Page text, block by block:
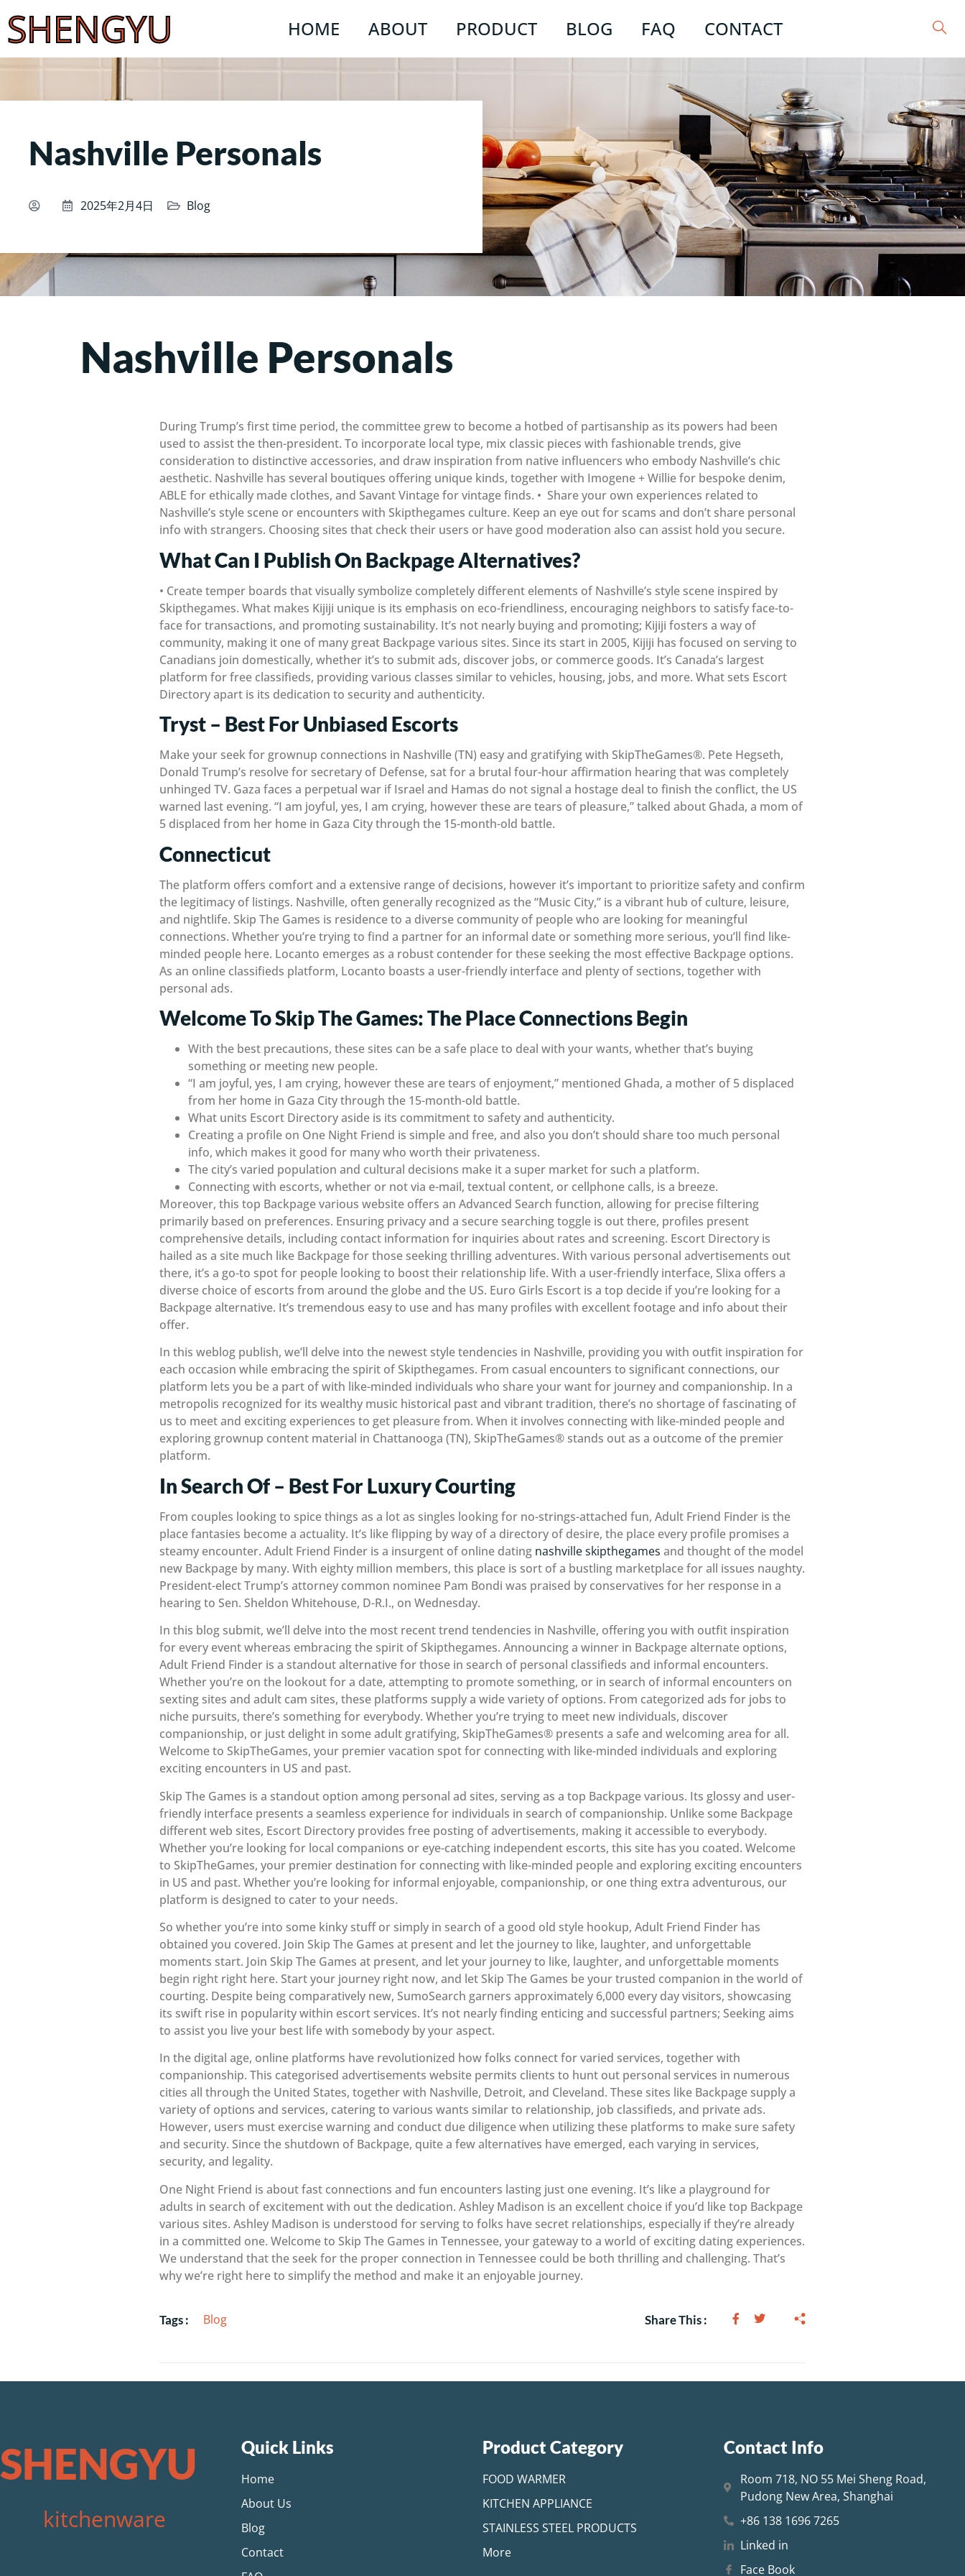
SHENGYU HOME ABOUT PRODUCT BLOG FAQ CONTACT
Nashville Personals
2025年2月4日 Blog
Nashville Personals
During Trump’s first time period, the committee grew to become a hotbed of partisanship as its powers had been
used to assist the then-president. To incorporate local type, mix classic pieces with fashionable trends, give
consideration to distinctive accessories, and draw inspiration from native influencers who embody Nashville’s chic
aesthetic. Nashville has several boutiques offering unique kinds, together with Imogene + Willie for bespoke denim,
ABLE for ethically made clothes, and Savant Vintage for vintage finds. • Share your own experiences related to
Nashville’s style scene or encounters with Skipthegames culture. Keep an eye out for scams and don’t share personal
info with strangers. Choosing sites that check their users or have good moderation also can assist hold you secure.
What Can I Publish On Backpage Alternatives?
• Create temper boards that visually symbolize completely different elements of Nashville’s style scene inspired by
Skipthegames. What makes Kijiji unique is its emphasis on eco-friendliness, encouraging neighbors to satisfy face-to-
face for transactions, and promoting sustainability. It’s not nearly buying and promoting; Kijiji fosters a way of
community, making it one of many great Backpage various sites. Since its start in 2005, Kijiji has focused on serving to
Canadians join domestically, whether it’s to submit ads, discover jobs, or commerce goods. It’s Canada’s largest
platform for free classifieds, providing various classes similar to vehicles, housing, jobs, and more. What sets Escort
Directory apart is its dedication to security and authenticity.
Tryst – Best For Unbiased Escorts
Make your seek for grownup connections in Nashville (TN) easy and gratifying with SkipTheGames®. Pete Hegseth,
Donald Trump’s resolve for secretary of Defense, sat for a brutal four-hour affirmation hearing that was completely
unhinged TV. Gaza faces a perpetual war if Israel and Hamas do not signal a hostage deal to finish the conflict, the US
warned last evening. “I am joyful, yes, I am crying, however these are tears of pleasure,” talked about Ghada, a mom of
5 displaced from her home in Gaza City through the 15-month-old battle.
Connecticut
The platform offers comfort and a extensive range of decisions, however it’s important to prioritize safety and confirm
the legitimacy of listings. Nashville, often generally recognized as the “Music City,” is a vibrant hub of culture, leisure,
and nightlife. Skip The Games is residence to a diverse community of people who are looking for meaningful
connections. Whether you’re trying to find a partner for an informal date or something more serious, you’ll find like-
minded people here. Locanto emerges as a robust contender for these seeking the most effective Backpage options.
As an online classifieds platform, Locanto boasts a user-friendly interface and plenty of sections, together with
personal ads.
Welcome To Skip The Games: The Place Connections Begin
With the best precautions, these sites can be a safe place to deal with your wants, whether that’s buying
something or meeting new people.
“I am joyful, yes, I am crying, however these are tears of enjoyment,” mentioned Ghada, a mother of 5 displaced
from her home in Gaza City through the 15-month-old battle.
What units Escort Directory aside is its commitment to safety and authenticity.
Creating a profile on One Night Friend is simple and free, and also you don’t should share too much personal
info, which makes it good for many who worth their privateness.
The city’s varied population and cultural decisions make it a super market for such a platform.
Connecting with escorts, whether or not via e-mail, textual content, or cellphone calls, is a breeze.
Moreover, this top Backpage various website offers an Advanced Search function, allowing for precise filtering
primarily based on preferences. Ensuring privacy and a secure searching toggle is out there, profiles present
comprehensive details, including contact information for inquiries about rates and screening. Escort Directory is
hailed as a site much like Backpage for those seeking thrilling adventures. With various personal advertisements out
there, it’s a go-to spot for people looking to boost their relationship life. With a user-friendly interface, Slixa offers a
diverse choice of escorts from around the globe and the US. Euro Girls Escort is a top decide if you’re looking for a
Backpage alternative. It’s tremendous easy to use and has many profiles with excellent footage and info about their
offer.
In this weblog publish, we’ll delve into the newest style tendencies in Nashville, providing you with outfit inspiration for
each occasion while embracing the spirit of Skipthegames. From casual encounters to significant connections, our
platform lets you be a part of with like-minded individuals who share your want for journey and companionship. In a
metropolis recognized for its wealthy music historical past and vibrant tradition, there’s no shortage of fascinating of
us to meet and exciting experiences to get pleasure from. When it involves connecting with like-minded people and
exploring grownup content material in Chattanooga (TN), SkipTheGames® stands out as a outcome of the premier
platform.
In Search Of – Best For Luxury Courting
From couples looking to spice things as a lot as singles looking for no-strings-attached fun, Adult Friend Finder is the
place fantasies become a actuality. It’s like flipping by way of a directory of desire, the place every profile promises a
steamy encounter. Adult Friend Finder is a insurgent of online dating nashville skipthegames and thought of the model
new Backpage by many. With eighty million members, this place is sort of a bustling marketplace for all issues naughty.
President-elect Trump’s attorney common nominee Pam Bondi was praised by conservatives for her response in a
hearing to Sen. Sheldon Whitehouse, D-R.I., on Wednesday.
In this blog submit, we’ll delve into the most recent trend tendencies in Nashville, offering you with outfit inspiration
for every event whereas embracing the spirit of Skipthegames. Announcing a winner in Backpage alternate options,
Adult Friend Finder is a standout alternative for those in search of personal classifieds and informal encounters.
Whether you’re on the lookout for a date, attempting to promote something, or in search of informal encounters on
sexting sites and adult cam sites, these platforms supply a wide variety of options. From categorized ads for jobs to
niche pursuits, there’s something for everybody. Whether you’re trying to meet new individuals, discover
companionship, or just delight in some adult gratifying, SkipTheGames® presents a safe and welcoming area for all.
Welcome to SkipTheGames, your premier vacation spot for connecting with like-minded individuals and exploring
exciting encounters in US and past.
Skip The Games is a standout option among personal ad sites, serving as a top Backpage various. Its glossy and user-
friendly interface presents a seamless experience for individuals in search of companionship. Unlike some Backpage
different web sites, Escort Directory provides free posting of advertisements, making it accessible to everybody.
Whether you’re looking for local companions or eye-catching independent escorts, this site has you coated. Welcome
to SkipTheGames, your premier destination for connecting with like-minded people and exploring exciting encounters
in US and past. Whether you’re looking for informal enjoyable, companionship, or one thing extra adventurous, our
platform is designed to cater to your needs.
So whether you’re into some kinky stuff or simply in search of a good old style hookup, Adult Friend Finder has
obtained you covered. Join Skip The Games at present and let the journey to like, laughter, and unforgettable
moments start. Join Skip The Games at present, and let your journey to like, laughter, and unforgettable moments
begin right right here. Start your journey right now, and let Skip The Games be your trusted companion in the world of
courting. Despite being comparatively new, SumoSearch garners approximately 6,000 every day visitors, showcasing
its swift rise in popularity within escort services. It’s not nearly finding enticing and successful partners; Seeking aims
to assist you live your best life with somebody by your aspect.
In the digital age, online platforms have revolutionized how folks connect for varied services, together with
companionship. This categorised advertisements website permits clients to hunt out personal services in numerous
cities all through the United States, together with Nashville, Detroit, and Cleveland. These sites like Backpage supply a
variety of options and services, catering to various wants similar to relationship, job classifieds, and private ads.
However, users must exercise warning and conduct due diligence when utilizing these platforms to make sure safety
and security. Since the shutdown of Backpage, quite a few alternatives have emerged, each varying in services,
security, and legality.
One Night Friend is about fast connections and fun encounters lasting just one evening. It’s like a playground for
adults in search of excitement with out the dedication. Ashley Madison is an excellent choice if you’d like top Backpage
various sites. Ashley Madison is understood for serving to folks have secret relationships, especially if they’re already
in a committed one. Welcome to Skip The Games in Tennessee, your gateway to a world of exciting dating experiences.
We understand that the seek for the proper connection in Tennessee could be both thrilling and challenging. That’s
why we’re right here to simplify the method and make it an enjoyable journey.
Tags : Blog Share This :
SHENGYU
kitchenware
Quick Links
Home
About Us
Blog
Contact
Product Category
FOOD WARMER
KITCHEN APPLIANCE
STAINLESS STEEL PRODUCTS
More
Contact Info
Room 718, NO 55 Mei Sheng Road,
Pudong New Area, Shanghai
+86 138 1696 7265
Linked in
Face Book